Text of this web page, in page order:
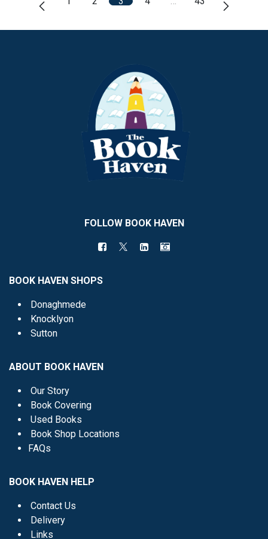
FOLLOW BOOK HAVEN
BOOK HAVEN SHOPS
Donaghmede
Knocklyon
Sutton
ABOUT BOOK HAVEN
Our Story
Book Covering
Used Books
Book Shop Locations
FAQs
BOOK HAVEN HELP
Contact Us
Delivery
Links